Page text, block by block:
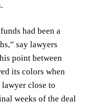
had been a
say lawyers
point between
its colors when
lawyer close to
weeks of the deal